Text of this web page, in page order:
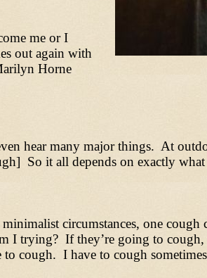
me or I
out again with
Horne
hear many major things. At
So it all depends on exactly
circumstances, one cough
I trying? If they’re going to cough,
cough. I have to cough